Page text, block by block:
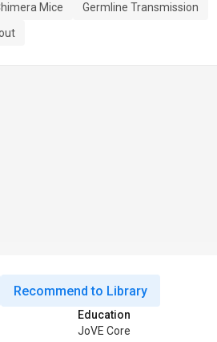
Mice
Germline Transmission
Recommend to Library
Education
JoVE Core